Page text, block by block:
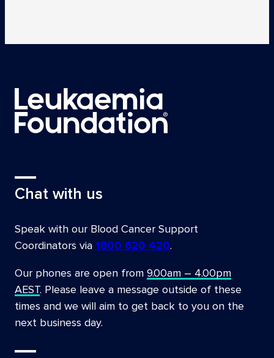
Chat with us
Speak with our Blood Cancer Support
Coordinators via 1800 620 420.
Our phones are open from 9.00am – 4.00pm
AEST. Please leave a message outside of these
times and we will aim to get back to you on the
next business day.